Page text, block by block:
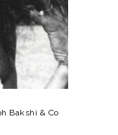
Bakshi & Co